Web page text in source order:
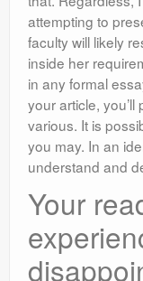
attempting to
faculty will likely
inside her
in any formal
your article,
various. It is
you may. In an
understand and
Your